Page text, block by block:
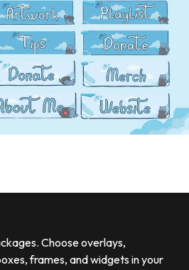
Choose overlays,
frames, and widgets in your